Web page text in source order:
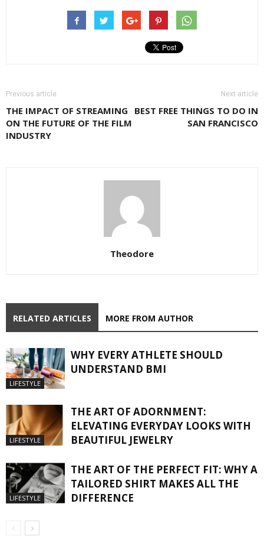
Previous article
THE IMPACT OF STREAMING
ON THE FUTURE OF THE FILM
INDUSTRY
Next article
BEST FREE THINGS TO DO IN
SAN FRANCISCO
Theodore
RELATED ARTICLES MORE FROM AUTHOR
LIFESTYLE
WHY EVERY ATHLETE SHOULD
UNDERSTAND BMI
LIFESTYLE
THE ART OF ADORNMENT:
ELEVATING EVERYDAY LOOKS WITH
BEAUTIFUL JEWELRY
LIFESTYLE
THE ART OF THE PERFECT FIT: WHY A
TAILORED SHIRT MAKES ALL THE
DIFFERENCE